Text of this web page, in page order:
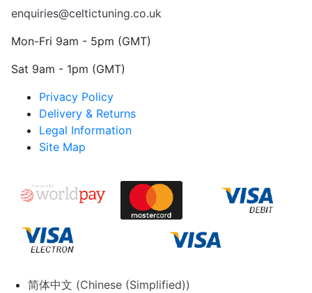
enquiries@celtictuning.co.uk
Mon-Fri 9am - 5pm (GMT)
Sat 9am - 1pm (GMT)
Privacy Policy
Delivery & Returns
Legal Information
Site Map
简体中文 (Chinese (Simplified))